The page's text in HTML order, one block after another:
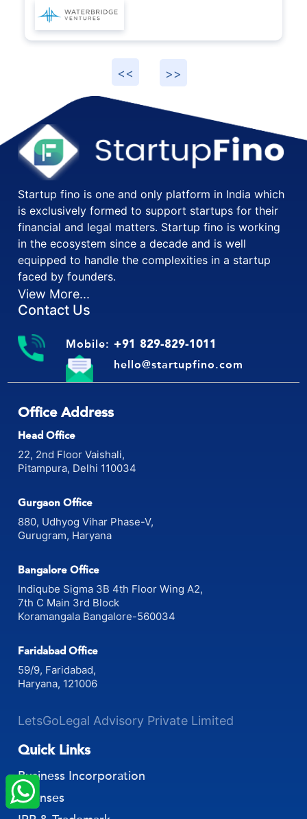
StartupFino
HARSHA BAI
From Visakhapatnam
Recently Purchased @
Startup fino is one and only platform in India which
is exclusively formed to support startups for their
financial and legal matters. Startup fino is working
in the ecosystem since a decade and is well
equipped to handle the complexities in a startup
faced by founders.
View More...
Contact Us
Mobile: +91 829-829-1011
hello@startupfino.com
Office Address
Head Office
22, 2nd Floor Vaishali,
Pitampura, Delhi 110034
Gurgaon Office
880, Udhyog Vihar Phase-V,
Gurugram, Haryana
Bangalore Office
Indiqube Sigma 3B 4th Floor Wing A2,
7th C Main 3rd Block
Koramangala Bangalore-560034
Faridabad Office
59/9, Faridabad,
Haryana, 121006
LetsGoLegal Advisory Private Limited
Quick Links
Business Incorporation
Licenses